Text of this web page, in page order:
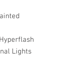
Lights